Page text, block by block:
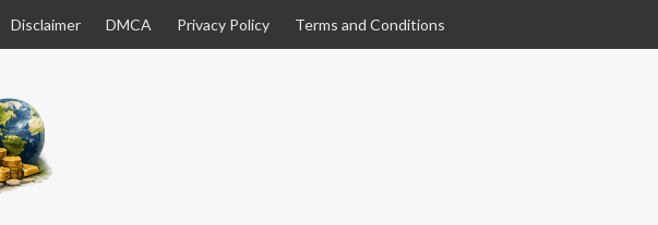
Disclaimer DMCA Privacy Policy Terms and Conditions